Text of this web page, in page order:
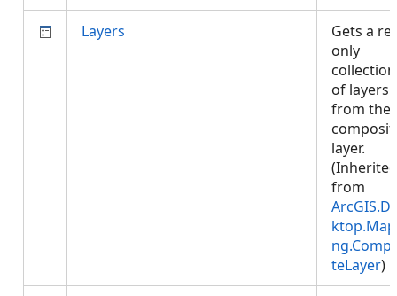
Layers
Gets a
only
collection
of layers
from the
layer.
(Inherited
from
teLayer)